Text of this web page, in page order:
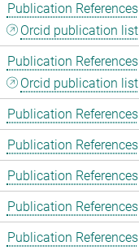
Publication References
Orcid publication list
Publication References
Orcid publication list
Publication References
Publication References
Publication References
Publication References
Publication References